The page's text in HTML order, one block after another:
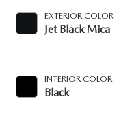
EXTERIOR COLOR
Jet Black Mica
INTERIOR COLOR
Black